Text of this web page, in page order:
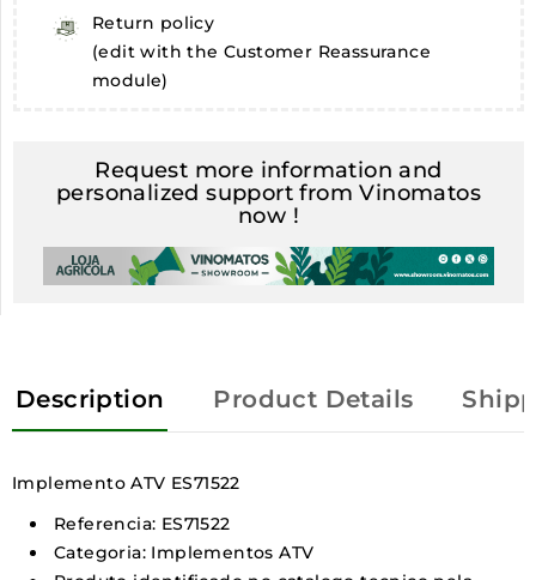
Return policy
(edit with the Customer Reassurance
module)
Request more information and
personalized support from Vinomatos
now !
Description Product Details
Implemento ATV ES71522
Referencia: ES71522
Categoria: Implementos ATV